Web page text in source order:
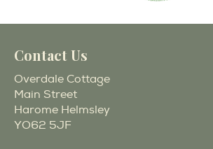
Contact Us
Overdale Cottage
Main Street
Harome Helmsley
YO62 5JF